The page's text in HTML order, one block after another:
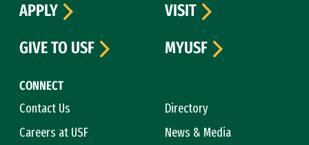
CONNECT
Contact Us
Directory
Careers at USF
News & Media
APPLY
VISIT
GIVE TO USF
MYUSF